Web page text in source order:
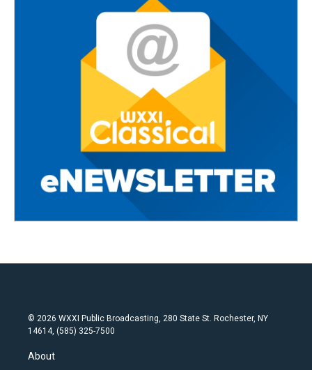
© 2026 WXXI Public Broadcasting, 280 State St. Rochester, NY
14614, (585) 325-7500
About